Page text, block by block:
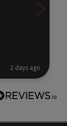
2 days ago